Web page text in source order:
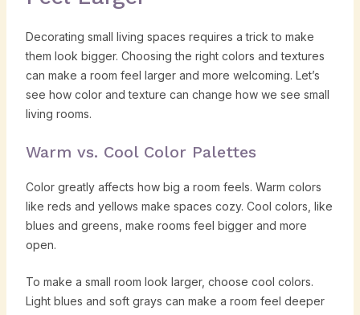
Decorating small living spaces requires a trick to make
them look bigger. Choosing the right colors and textures
can make a room feel larger and more welcoming. Let’s
see how color and texture can change how we see small
living rooms.
Warm vs. Cool Color Palettes
Color greatly affects how big a room feels. Warm colors
like reds and yellows make spaces cozy. Cool colors, like
blues and greens, make rooms feel bigger and more
open.
To make a small room look larger, choose cool colors.
Light blues and soft grays can make a room feel deeper